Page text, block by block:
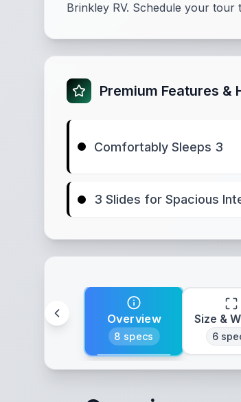
Brinkley RV. Schedule your tour
Premium Features &
Comfortably Sleeps 3
3 Slides for Spacious
Overview
8 specs
Size &
6